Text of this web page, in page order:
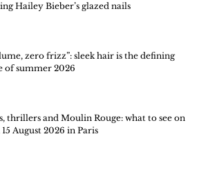
Hailey Bieber’s glazed nails
zero frizz”: sleek hair is the defining
of summer 2026
thrillers and Moulin Rouge: what to see on
15 August 2026 in Paris